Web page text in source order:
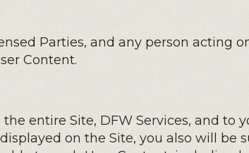
Parties, and any person acting
Content.
entire Site, DFW Services, and to
on the Site, you also will be